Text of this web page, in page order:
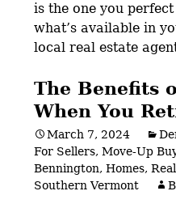
is the one you
what’s available in
local real estate
The Benefits
When You
March 7, 2024
For Sellers,Move-Up
Bennington,Homes,
Southern Vermont